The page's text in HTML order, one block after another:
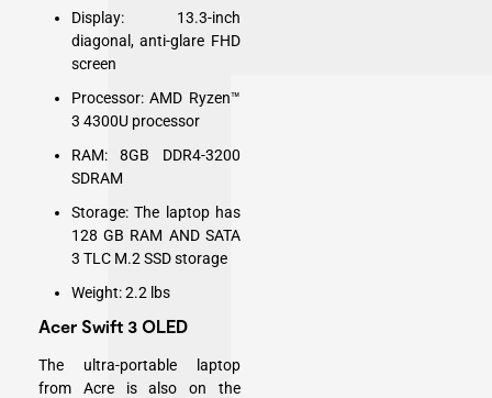
Display: 13.3-inch
diagonal, anti-glare FHD
screen
Processor: AMD Ryzen™
3 4300U processor
RAM: 8GB DDR4-3200
SDRAM
Storage: The laptop has
128 GB RAM AND SATA
3 TLC M.2 SSD storage
Weight: 2.2 lbs
Acer Swift 3 OLED
The ultra-portable laptop
from Acre is also on the